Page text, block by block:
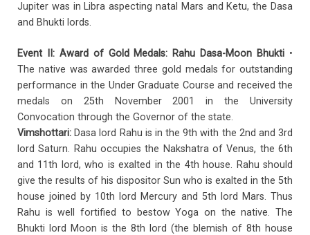
Jupiter was in Libra aspecting natal Mars and Ketu, the Dasa
and Bhukti lords.
Event II: Award of Gold Medals: Rahu Dasa-Moon Bhukti •
The native was awarded three gold medals for outstanding
performance in the Under Graduate Course and received the
medals on 25th November 2001 in the University
Convocation through the Governor of the state.
Vimshottari: Dasa lord Rahu is in the 9th with the 2nd and 3rd
lord Saturn. Rahu occupies the Nakshatra of Venus, the 6th
and 11th lord, who is exalted in the 4th house. Rahu should
give the results of his dispositor Sun who is exalted in the 5th
house joined by 10th lord Mercury and 5th lord Mars. Thus
Rahu is well fortified to bestow Yoga on the native. The
Bhukti lord Moon is the 8th lord (the blemish of 8th house